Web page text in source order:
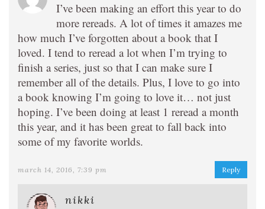
I’ve been making an effort this year to do
more rereads. A lot of times it amazes me
how much I’ve forgotten about a book that I
loved. I tend to reread a lot when I’m trying to
finish a series, just so that I can make sure I
remember all of the details. Plus, I love to go into
a book knowing I’m going to love it… not just
hoping. I’ve been doing at least 1 reread a month
this year, and it has been great to fall back into
some of my favorite worlds.
march 14, 2016, 7:39 pm Reply
nikki